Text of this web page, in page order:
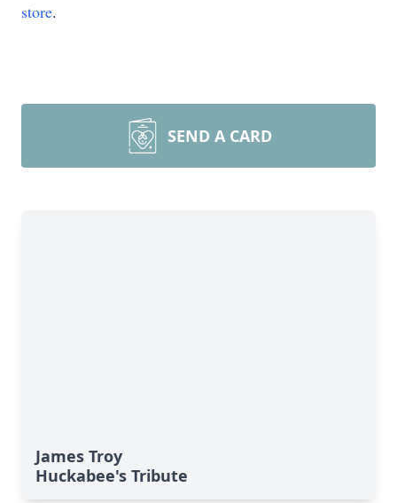
store.
SEND A CARD
James Troy
Huckabee's Tribute